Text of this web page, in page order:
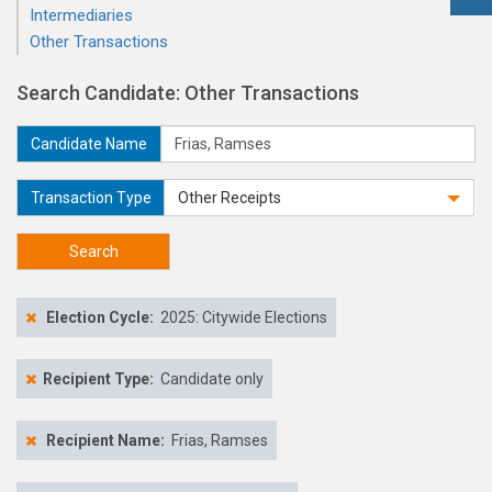
Intermediaries
Other Transactions
Search Candidate: Other Transactions
Candidate Name
Transaction Type Other Receipts
Search
Election Cycle: 2025: Citywide Elections
Recipient Type: Candidate only
Recipient Name: Frias, Ramses